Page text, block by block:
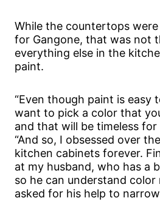
While the countertops were
for Gangone, that was not
everything else in the
paint.
“Even though paint is easy
want to pick a color that
and that will be timeless for
“And so, I obsessed over
kitchen cabinets forever.
at my husband, who has a
so he can understand color
asked for his help to